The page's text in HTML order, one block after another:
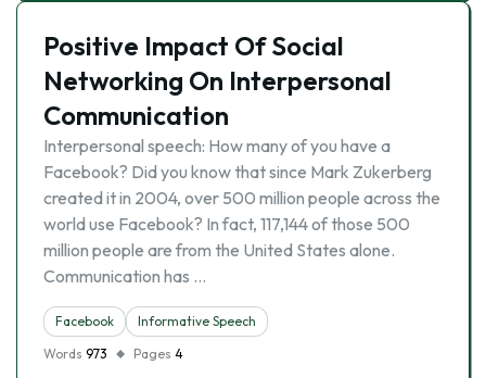
Positive Impact Of Social
Networking On Interpersonal
Communication
Interpersonal speech: How many of you have a
Facebook? Did you know that since Mark Zukerberg
created it in 2004, over 500 million people across the
world use Facebook? In fact, 117,144 of those 500
million people are from the United States alone.
Communication has …
Facebook
Informative Speech
Words 973 Pages 4